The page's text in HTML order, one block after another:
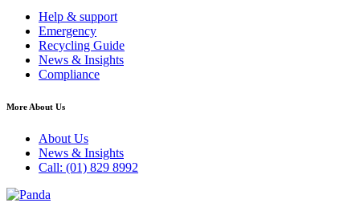
Help & support
Emergency
Recycling Guide
News & Insights
Compliance
More About Us
About Us
News & Insights
Call: (01) 829 8992